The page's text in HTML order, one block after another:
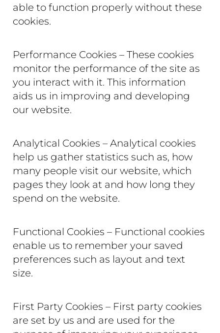
able to function properly without these
cookies.
Performance Cookies – These cookies
monitor the performance of the site as
you interact with it. This information
aids us in improving and developing
our website.
Analytical Cookies – Analytical cookies
help us gather statistics such as, how
many people visit our website, which
pages they look at and how long they
spend on the website.
Functional Cookies – Functional cookies
enable us to remember your saved
preferences such as layout and text
size.
First Party Cookies – First party cookies
are set by us and are used for the